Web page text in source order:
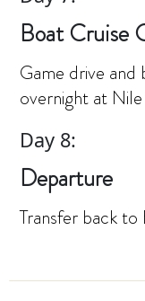
Boat Cruise
Game drive
overnight at
Day 8:
Departure
Transfer back